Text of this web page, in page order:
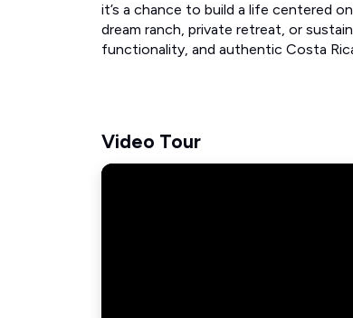
it’s a chance to build a life centered
dream ranch, private retreat, or
functionality, and authentic Costa
Video Tour